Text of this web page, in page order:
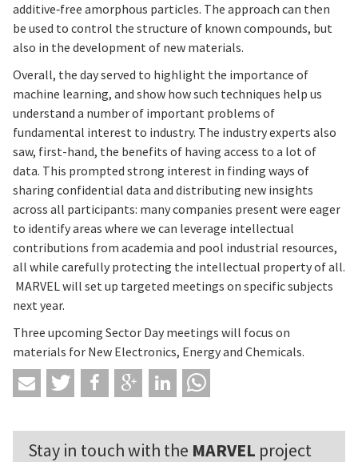
additive‐free amorphous particles. The approach can then
be used to control the structure of known compounds, but
also in the development of new materials.
Overall, the day served to highlight the importance of
machine learning, and show how such techniques help us
understand a number of important problems of
fundamental interest to industry. The industry experts also
saw, first-hand, the benefits of having access to a lot of
data. This prompted strong interest in finding ways of
sharing confidential data and distributing new insights
across all participants: many companies present were eager
to identify areas where we can leverage intellectual
contributions from academia and pool industrial resources,
all while carefully protecting the intellectual property of all.
MARVEL will set up targeted meetings on specific subjects
next year.
Three upcoming Sector Day meetings will focus on
materials for New Electronics, Energy and Chemicals.
Stay in touch with the MARVEL project